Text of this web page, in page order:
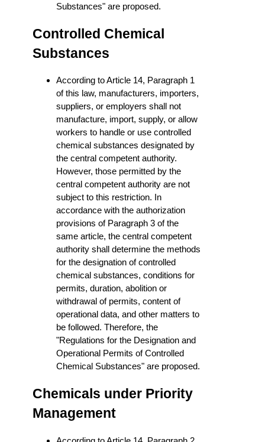
Substances" are proposed.
Controlled Chemical
Substances
According to Article 14, Paragraph 1
of this law, manufacturers, importers,
suppliers, or employers shall not
manufacture, import, supply, or allow
workers to handle or use controlled
chemical substances designated by
the central competent authority.
However, those permitted by the
central competent authority are not
subject to this restriction. In
accordance with the authorization
provisions of Paragraph 3 of the
same article, the central competent
authority shall determine the methods
for the designation of controlled
chemical substances, conditions for
permits, duration, abolition or
withdrawal of permits, content of
operational data, and other matters to
be followed. Therefore, the
"Regulations for the Designation and
Operational Permits of Controlled
Chemical Substances" are proposed.
Chemicals under Priority
Management